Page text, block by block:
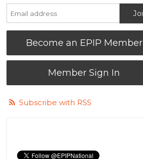
Become an EPIP Member
Member Sign In
Subscribe with RSS